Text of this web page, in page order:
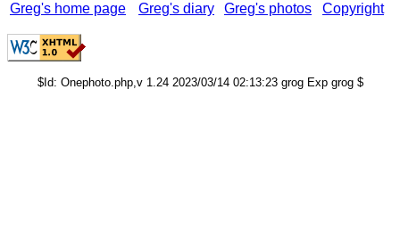
Greg's home page Greg's diary Greg's photos Copyright
$Id: Onephoto.php,v 1.24 2023/03/14 02:13:23 grog Exp grog $